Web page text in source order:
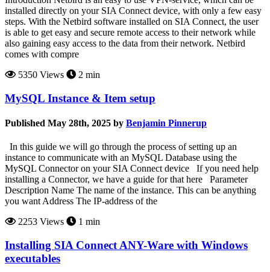
installed directly on your SIA Connect device, with only a few easy
steps. With the Netbird software installed on SIA Connect, the user
is able to get easy and secure remote access to their network while
also gaining easy access to the data from their network. Netbird
comes with compre
5350 Views
2 min
MySQL Instance & Item setup
Published May 28th, 2025 by Benjamin Pinnerup
In this guide we will go through the process of setting up an
instance to communicate with an MySQL Database using the
MySQL Connector on your SIA Connect device If you need help
installing a Connector, we have a guide for that here Parameter
Description Name The name of the instance. This can be anything
you want Address The IP-address of the
2253 Views
1 min
Installing SIA Connect ANY-Ware with Windows
executables